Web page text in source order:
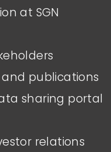
at SGN
and publications
sharing portal
relations